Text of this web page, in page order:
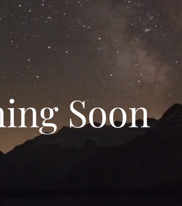
Soon